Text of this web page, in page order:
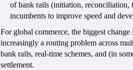
of bank rails (initiation, reconciliation,
incumbents to improve speed and
For global commerce, the biggest change
increasingly a routing problem across
bank rails, real-time schemes, and (in
settlement.